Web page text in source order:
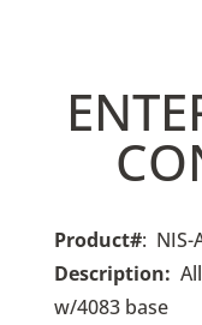
Product#: NIS-
Description:
w/4083 base